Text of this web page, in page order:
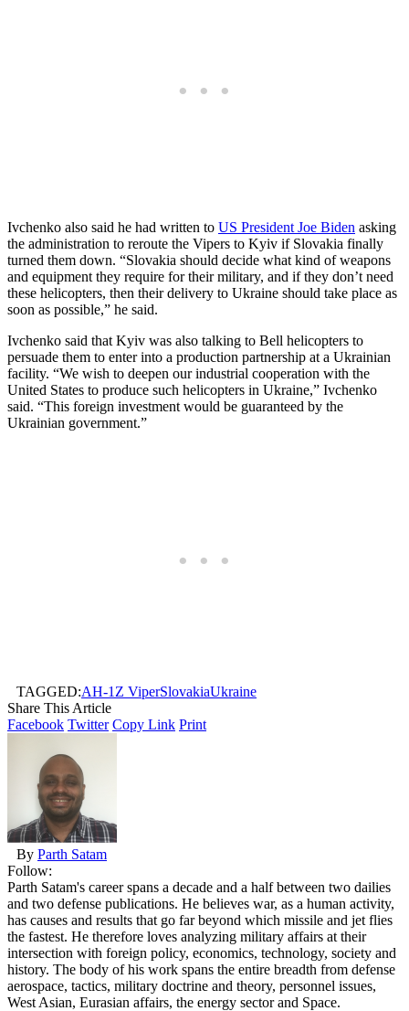
Ivchenko also said he had written to US President Joe Biden asking
the administration to reroute the Vipers to Kyiv if Slovakia finally
turned them down. “Slovakia should decide what kind of weapons
and equipment they require for their military, and if they don’t need
these helicopters, then their delivery to Ukraine should take place as
soon as possible,” he said.
Ivchenko said that Kyiv was also talking to Bell helicopters to
persuade them to enter into a production partnership at a Ukrainian
facility. “We wish to deepen our industrial cooperation with the
United States to produce such helicopters in Ukraine,” Ivchenko
said. “This foreign investment would be guaranteed by the
Ukrainian government.”
TAGGED:AH-1Z ViperSlovakiaUkraine
Share This Article
Facebook Twitter Copy Link Print
By Parth Satam
Follow:
Parth Satam's career spans a decade and a half between two dailies
and two defense publications. He believes war, as a human activity,
has causes and results that go far beyond which missile and jet flies
the fastest. He therefore loves analyzing military affairs at their
intersection with foreign policy, economics, technology, society and
history. The body of his work spans the entire breadth from defense
aerospace, tactics, military doctrine and theory, personnel issues,
West Asian, Eurasian affairs, the energy sector and Space.